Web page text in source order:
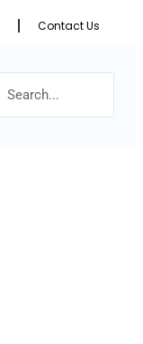
Contact Us